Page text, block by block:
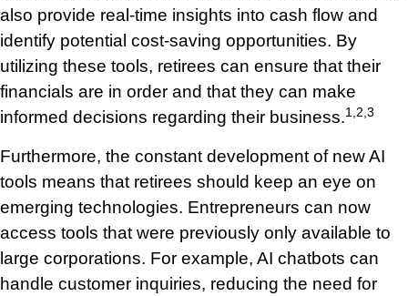
also provide real-time insights into cash flow and
identify potential cost-saving opportunities. By
utilizing these tools, retirees can ensure that their
financials are in order and that they can make
informed decisions regarding their business.1,2,3
Furthermore, the constant development of new AI
tools means that retirees should keep an eye on
emerging technologies. Entrepreneurs can now
access tools that were previously only available to
large corporations. For example, AI chatbots can
handle customer inquiries, reducing the need for